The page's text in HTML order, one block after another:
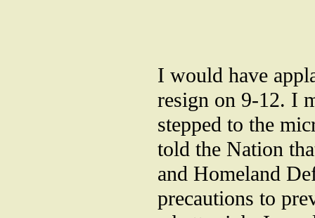
I would have
resign on 9-12. I
stepped to the
told the Nation
and Homeland
precautions to